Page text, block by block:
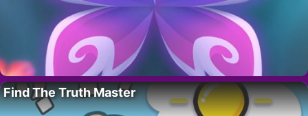
Find The Truth Master